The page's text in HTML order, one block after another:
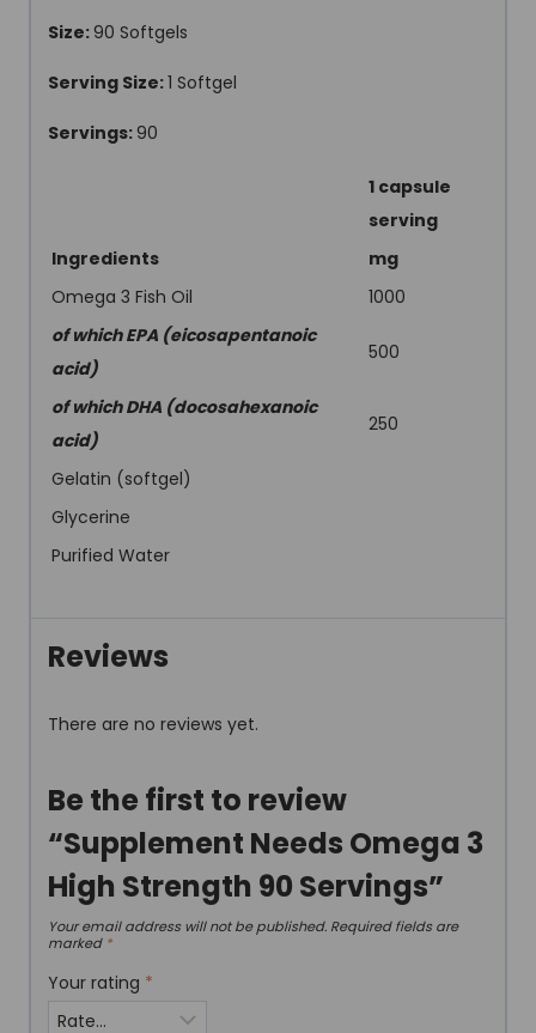
Size:90 Softgels
Serving Size:1 Softgel
Servings:90
1 capsule
serving
Ingredients
mg
Omega 3 Fish Oil
1000
of which EPA (eicosapentanoic
acid)
500
of which DHA (docosahexanoic
acid)
250
Gelatin (softgel)
Glycerine
Purified Water
Reviews
There are no reviews yet.
Be the first to review
“Supplement Needs Omega 3
High Strength 90 Servings”
Your email address will not be published. Required fields are
marked *
Your rating *